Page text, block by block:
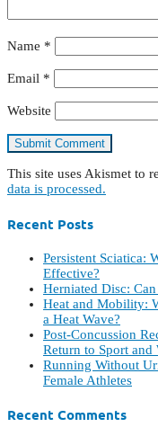
Name *
Email *
Website
This site uses Akismet to
data is processed.
Recent Posts
Persistent Sciatica:
Effective?
Herniated Disc:
Heat and Mobility:
a Heat Wave?
Post-Concussion
Return to Sport and
Running Without
Female Athletes
Recent Comments